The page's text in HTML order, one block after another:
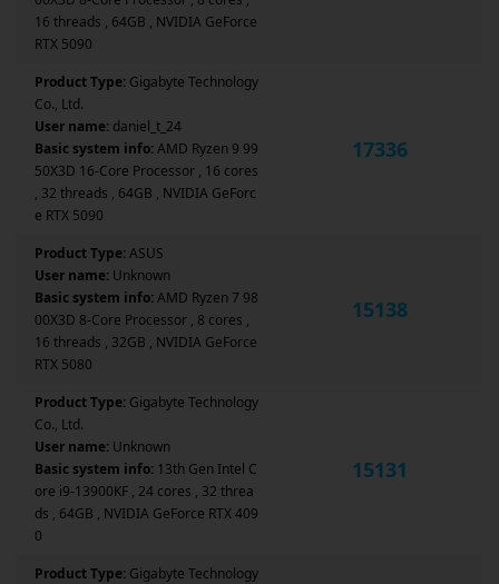
16 threads , 64GB , NVIDIA GeForce
RTX 5090
Product Type: Gigabyte Technology
Co., Ltd.
User name: daniel_t_24
Basic system info:AMD Ryzen 9 99
50X3D 16-Core Processor , 16 cores
, 32 threads , 64GB , NVIDIA GeForc
e RTX 5090
17336
Product Type:ASUS
User name: Unknown
Basic system info:AMD Ryzen 7 98
00X3D 8-Core Processor , 8 cores ,
16 threads , 32GB , NVIDIA GeForce
RTX 5080
15138
Product Type: Gigabyte Technology
Co., Ltd.
User name: Unknown
Basic system info: 13th Gen Intel C
ore i9-13900KF , 24 cores , 32 threa
ds , 64GB , NVIDIA GeForce RTX 409
0
15131
Product Type: Gigabyte Technology